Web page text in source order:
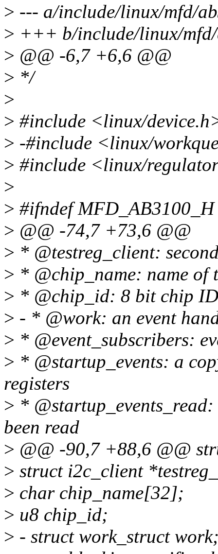
> --- a/include/linux/mfd/
> +++ b/include/linux/
> @@ -6,7 +6,6 @@
> */
>
> #include <linux/
> -#include <linux/
> #include <linux/
>
> #ifndef MFD_AB3100_H
> @@ -74,7 +73,6 @@
> * @testreg_client:
> * @chip_name: name
> * @chip_id: 8 bit chip
> - * @work: an event
> * @event_subscribers:
> * @startup_events: a
registers
> *
been read
> @@ -90,7 +88,6 @@
> struct i2c_client
> char chip_name[32];
> u8 chip_id;
> - struct work_struct